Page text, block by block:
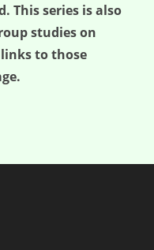
This series is also
studies on
to those